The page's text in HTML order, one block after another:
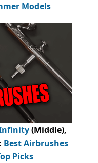
Models
(Middle),
Best Airbrushes
Picks